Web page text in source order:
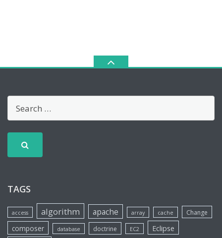
TAGS
access algorithm apache array cache Change
composer database doctrine EC2 Eclipse